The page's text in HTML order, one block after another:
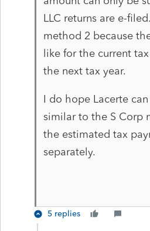
LLC returns are e-
method 2 because
like for the current
the next tax year.
I do hope Lacerte
similar to the S Corp
the estimated tax
separately.
5 replies